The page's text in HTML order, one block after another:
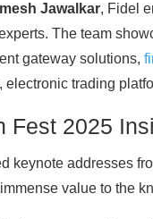
Jawalkar, Fidel
The team
gateway solutions,
electronic trading
Fest 2025
keynote addresses
value to the